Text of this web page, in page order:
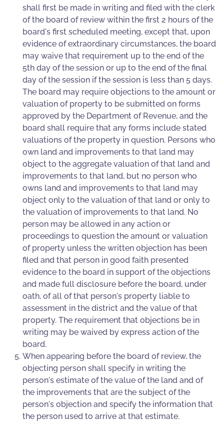
shall first be made in writing and filed with the clerk
of the board of review within the first 2 hours of the
board's first scheduled meeting, except that, upon
evidence of extraordinary circumstances, the board
may waive that requirement up to the end of the
5th day of the session or up to the end of the final
day of the session if the session is less than 5 days.
The board may require objections to the amount or
valuation of property to be submitted on forms
approved by the Department of Revenue, and the
board shall require that any forms include stated
valuations of the property in question. Persons who
own land and improvements to that land may
object to the aggregate valuation of that land and
improvements to that land, but no person who
owns land and improvements to that land may
object only to the valuation of that land or only to
the valuation of improvements to that land. No
person may be allowed in any action or
proceedings to question the amount or valuation
of property unless the written objection has been
filed and that person in good faith presented
evidence to the board in support of the objections
and made full disclosure before the board, under
oath, of all of that person's property liable to
assessment in the district and the value of that
property. The requirement that objections be in
writing may be waived by express action of the
board.
When appearing before the board of review, the
objecting person shall specify in writing the
person's estimate of the value of the land and of
the improvements that are the subject of the
person's objection and specify the information that
the person used to arrive at that estimate.